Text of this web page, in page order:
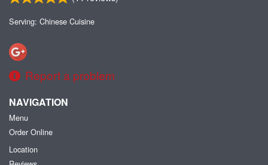
Serving: Chinese Cuisine
Report a problem
NAVIGATION
Menu
Order Online
Location